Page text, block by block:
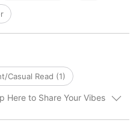
knight of Ekwald! Tiara's
Casual Read (1)
Here to Share Your Vibes